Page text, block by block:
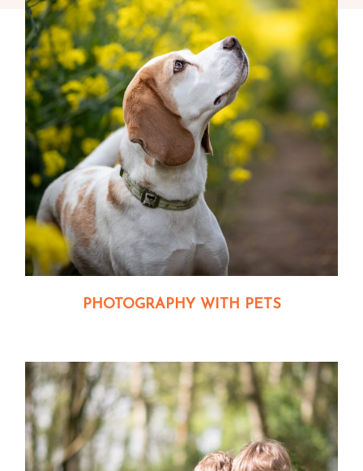
PHOTOGRAPHY WITH PETS